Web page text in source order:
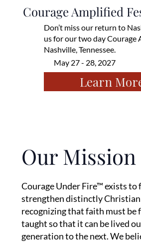
Courage Amplified
Don’t miss our return to
us for our two day Courage
Nashville, Tennessee.
May 27 - 28, 2027
Learn
Our Mission
Courage Under Fire™ exists to
strengthen distinctly
recognizing that faith must be
taught so that it can be lived
generation to the next. We